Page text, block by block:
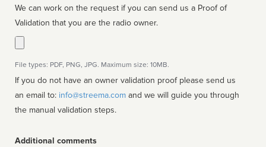
We can work on the request if you can send us a Proof of
Validation that you are the radio owner.
File types: PDF, PNG, JPG. Maximum size: 10MB.
If you do not have an owner validation proof please send us
an email to: info@streema.com
the manual validation steps.
Additional comments